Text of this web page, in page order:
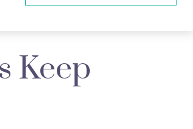
Keep